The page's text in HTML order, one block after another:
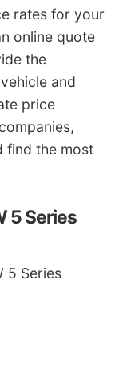
rates for your
online quote
the
and
price
find the most
5 Series
5 Series